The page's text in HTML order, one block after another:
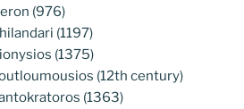
(976)
(1197)
(1375)
(12th century)
(1363)